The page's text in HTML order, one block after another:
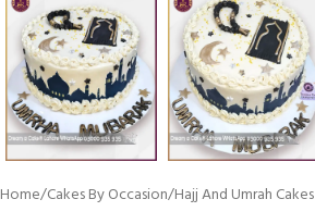
Home/Cakes By Occasion/Hajj And Umrah Cakes